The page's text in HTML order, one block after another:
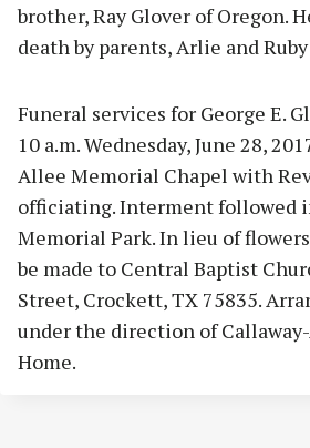
brother, Ray Glover of Oregon.
death by parents, Arlie and
Funeral services for George E.
10 a.m. Wednesday, June 28,
Allee Memorial Chapel with
officiating. Interment followed
Memorial Park. In lieu of
be made to Central Baptist
Street, Crockett, TX 75835.
under the direction of
Home.